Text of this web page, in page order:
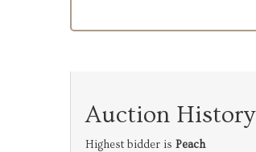
Auction History
Highest bidder is Peach